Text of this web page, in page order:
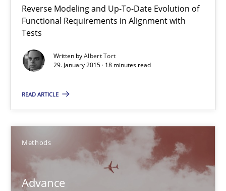
Reverse Modeling and Up-To-Date Evolution of
Functional Requirements in Alignment with
Tests
Written byAlbert Tort
29. January 2015 · 18 minutes read
READ ARTICLE
Methods
Advance
The Recover Approach
Reverse Modeling and Up-To-Date Evolution of Functional
Methods
Albert Tort
18 minutes